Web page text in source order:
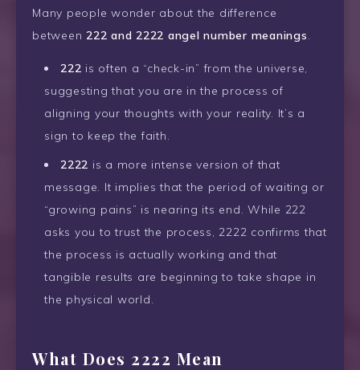
Many people wonder about the difference
between 222 and 2222 angel number meanings.
222 is often a “check-in” from the universe,
suggesting that you are in the process of
aligning your thoughts with your reality. It’s a
sign to keep the faith.
2222 is a more intense version of that
message. It implies that the period of waiting or
“growing pains” is nearing its end. While 222
asks you to trust the process, 2222 confirms that
the process is actually working and that
tangible results are beginning to take shape in
the physical world.
What Does 2222 Mean